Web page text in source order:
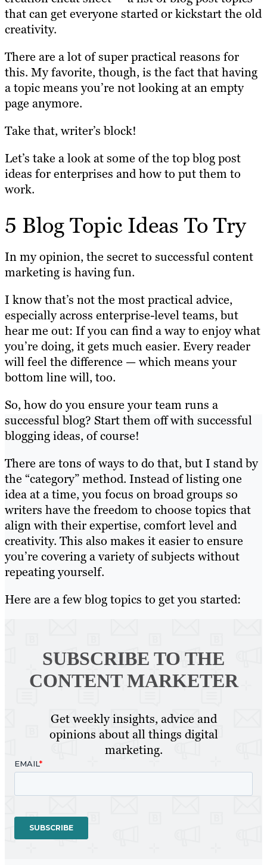
that can get everyone started or kickstart the old
creativity.
There are a lot of super practical reasons for
this. My favorite, though, is the fact that having
a topic means you’re not looking at an empty
page anymore.
Take that, writer’s block!
Let’s take a look at some of the top blog post
ideas for enterprises and how to put them to
work.
5 Blog Topic Ideas To Try
In my opinion, the secret to successful content
marketing is having fun.
I know that’s not the most practical advice,
especially across enterprise-level teams, but
hear me out: If you can find a way to enjoy what
you’re doing, it gets much easier. Every reader
will feel the difference — which means your
bottom line will, too.
So, how do you ensure your team runs a
successful blog? Start them off with successful
blogging ideas, of course!
There are tons of ways to do that, but I stand by
the “category” method. Instead of listing one
idea at a time, you focus on broad groups so
writers have the freedom to choose topics that
align with their expertise, comfort level and
creativity. This also makes it easier to ensure
you’re covering a variety of subjects without
repeating yourself.
Here are a few blog topics to get you started:
SUBSCRIBE TO THE
CONTENT MARKETER
Get weekly insights, advice and
opinions about all things digital
marketing.